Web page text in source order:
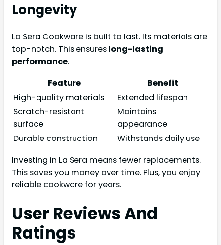
Longevity
La Sera Cookware is built to last. Its materials are
top-notch. This ensures long-lasting
performance.
Feature
Benefit
High-quality materials
Extended lifespan
Scratch-resistant
surface
Maintains
appearance
Durable construction
Withstands daily use
Investing in La Sera means fewer replacements.
This saves you money over time. Plus, you enjoy
reliable cookware for years.
User Reviews And
Ratings